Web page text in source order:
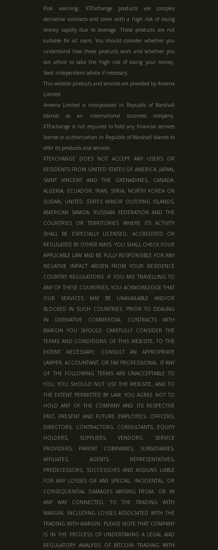
Risk warning: XTExchange products are complex
derivative contracts and come with a high risk of losing
money rapidly due to leverage. These products are not
suitable for all users. You should consider whether you
understand how these products work and whether you
can afford to take the high risk of losing your money.
Seek independent advice if necessary.
This website products and services are provided by Arwena
Limited.
Arwena Limited is incorporated in Republic of Marshall
Islands as an international business company.
XTExchange is not required to hold any financial services
license or authorization in Republic of Marshall Islandsto
offer its products and services.
XTEXCHANGE DOES NOT ACCEPT ANY USERS OR
RESIDENTS FROM UNITED STATES OF AMERICA, JAPAN,
SAINT VINCENT AND THE GRENADINES, CANADA,
ALGERIA, ECUADOR, IRAN, SYRIA, NORTH KOREA OR
SUDAN, UNITED STATES MINOR OUTLYING ISLANDS,
AMERICAN SAMOA, RUSSIAN FEDERATION AND THE
COUNTRIES OR TERRITORIES WHERE ITS ACTIVITY
SHALL BE ESPECIALLY LICENSED, ACCREDITED OR
REGULATED BY OTHER WAYS. YOU SHALL CHECK YOUR
APPLICABLE LAW AND BE FULLY RESPONSIBLE FOR ANY
NEGATIVE IMPACT ARISEN FROM YOUR RESIDENCE
COUNTRY REGULATIONS. IF YOU ARE TRAVELLING TO
ANY OF THESE COUNTRIES, YOU ACKNOWLEDGE THAT
OUR SERVICES MAY BE UNAVAILABLE AND/OR
BLOCKED IN SUCH COUNTRIES. PRIOR TO DEALING
IN DERIVATIVE COMMERCIAL CONTRACTS WITH
MARGIN YOU SHOULD CAREFULLY CONSIDER THE
TERMS AND CONDITIONS OF THIS WEB-SITE, TO THE
EXTENT NECESSARY, CONSULT AN APPROPRIATE
LAWYER, ACCOUNTANT, OR TAX PROFESSIONAL. IF ANY
OF THE FOLLOWING TERMS ARE UNACCEPTABLE TO
YOU, YOU SHOULD NOT USE THE WEB-SITE, AND TO
THE EXTENT PERMITTED BY LAW, YOU AGREE NOT TO
HOLD ANY OF THE COMPANY AND ITS RESPECTIVE
PAST, PRESENT AND FUTURE EMPLOYEES, OFFICERS,
DIRECTORS, CONTRACTORS, CONSULTANTS, EQUITY
HOLDERS, SUPPLIERS, VENDORS, SERVICE
PROVIDERS, PARENT COMPANIES, SUBSIDIARIES,
AFFILIATES, AGENTS, REPRESENTATIVES,
PREDECESSORS, SUCCESSORS AND ASSIGNS LIABLE
FOR ANY LOSSES OR ANY SPECIAL, INCIDENTAL, OR
CONSEQUENTIAL DAMAGES ARISING FROM, OR IN
ANY WAY CONNECTED, TO THE TRADING WITH
MARGIN, INCLUDING LOSSES ASSOCIATED WITH THE
TRADING WITH MARGIN. PLEASE NOTE THAT COMPANY
IS IN THE PROCESS OF UNDERTAKING A LEGAL AND
REGULATORY ANALYSIS OF BITCOIN TRADING WITH